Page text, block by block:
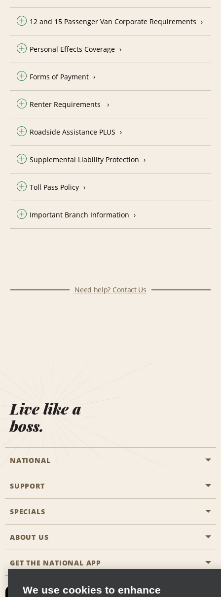
12 and 15 Passenger Van Corporate Requirements
Personal Effects Coverage
Forms of Payment
Renter Requirements
Roadside Assistance PLUS
Supplemental Liability Protection
Toll Pass Policy
Important Branch Information
Need help? Contact Us
Live like a
boss.
NATIONAL
General Aviation
Travel Agent Reservations
Reserve for Someone Else
CAA
SUPPORT
Customers with Disabilities
FAQs
SPECIALS
All Specials
ABOUT US
Company History
GET THE NATIONAL APP
We use cookies to enhance